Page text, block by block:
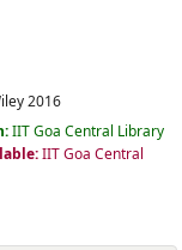
2016
IIT Goa Central Library
IIT Goa Central